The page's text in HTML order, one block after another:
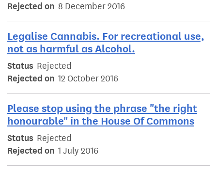
Rejected on 8 December 2016
Legalise Cannabis. For recreational use,
not as harmful as Alcohol.
Status Rejected
Rejected on 12 October 2016
Please stop using the phrase "the right
honourable" in the House Of Commons
Status Rejected
Rejected on 1 July 2016